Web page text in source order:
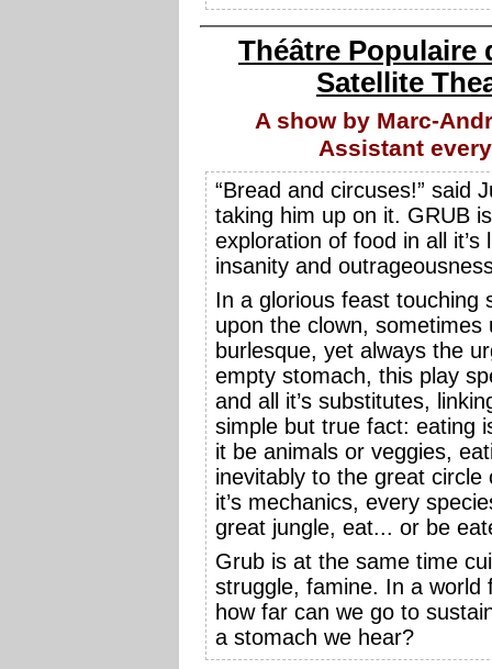
Théâtre Populaire
Satellite
A show by Marc-
Assistant
“Bread and circuses!” said
taking him up on it. GRUB
exploration of food in all it’s
insanity and
In a glorious feast touching
upon the clown, sometimes
burlesque, yet always the
empty stomach, this play
and all it’s substitutes,
simple but true fact: eating
it be animals or veggies,
inevitably to the great
it’s mechanics, every
great jungle, eat... or be
Grub is at the same time
struggle, famine. In a
how far can we go to
a stomach we hear?